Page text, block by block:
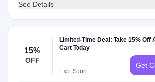
See Details
15%
OFF
Limited-Time Deal: Take 15% Off
Cart Today
Exp: Soon
Get